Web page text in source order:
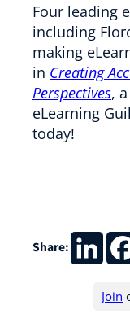
Four leading
including
making
in Creating
Perspectives,
eLearning
today!
Share:
Join